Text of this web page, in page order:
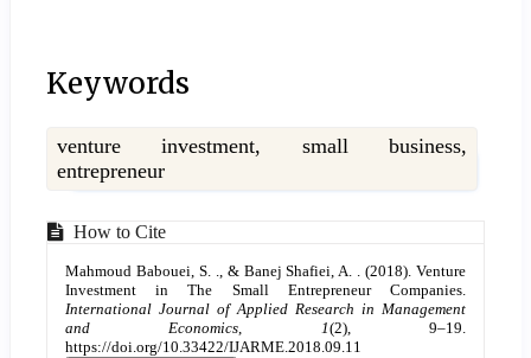
Keywords
venture investment, small business,
entrepreneur
Article
Details
How to Cite
Mahmoud Babouei, S. ., & Banej Shafiei, A. . (2018). Venture
Investment in The Small Entrepreneur Companies.
International Journal of Applied Research in Management
and Economics, 1(2), 9–19.
https://doi.org/10.33422/IJARME.2018.09.11